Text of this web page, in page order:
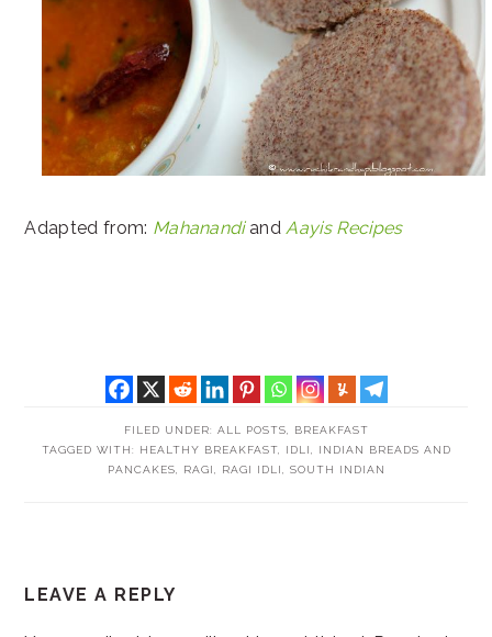
Adapted from: MahanandiandAayis Recipes
FILED UNDER: ALL POSTS
BREAKFAST
TAGGED WITH:
HEALTHY BREAKFAST, IDLI
INDIAN BREADS AND
PANCAKES
RAGI RAGI IDLI SOUTH INDIAN
INTERACTIONS
LEAVE A REPLY